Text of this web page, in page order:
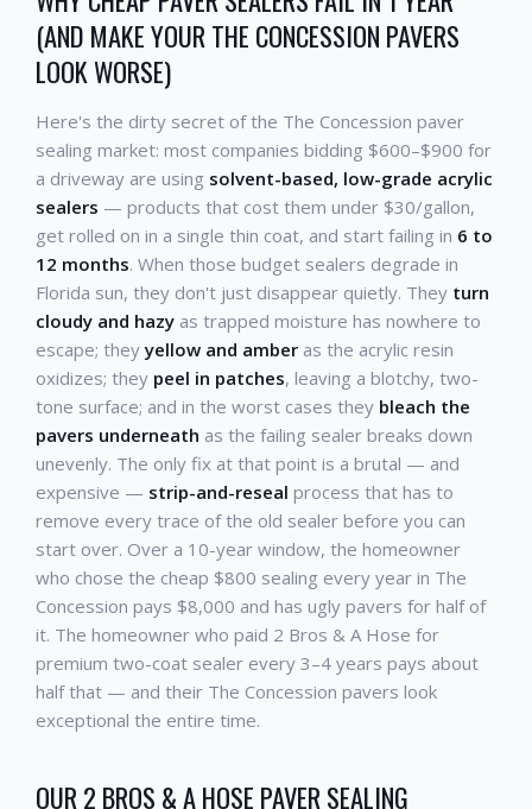
(AND MAKE YOUR THE CONCESSION PAVERS
LOOK WORSE)
Here's the dirty secret of the The Concession paver
sealing market: most companies bidding $600–$900 for
a driveway are using solvent-based, low-grade acrylic
sealers — products that cost them under $30/gallon,
get rolled on in a single thin coat, and start failing in 6 to
12 months. When those budget sealers degrade in
Florida sun, they don't just disappear quietly. They turn
cloudy and hazy as trapped moisture has nowhere to
escape; theyyellow and amber as the acrylic resin
oxidizes; they peel in patches, leaving a blotchy, two-
tone surface; and in the worst cases they bleach the
pavers underneath as the failing sealer breaks down
unevenly. The only fix at that point is a brutal — and
expensive — strip-and-reseal process that has to
remove every trace of the old sealer before you can
start over. Over a 10-year window, the homeowner
who chose the cheap $800 sealing every year in The
Concession pays $8,000 and has ugly pavers for half of
it. The homeowner who paid 2 Bros & A Hose for
premium two-coat sealer every 3–4 years pays about
half that — and their The Concession pavers look
exceptional the entire time.
OUR 2 BROS & A HOSE PAVER SEALING